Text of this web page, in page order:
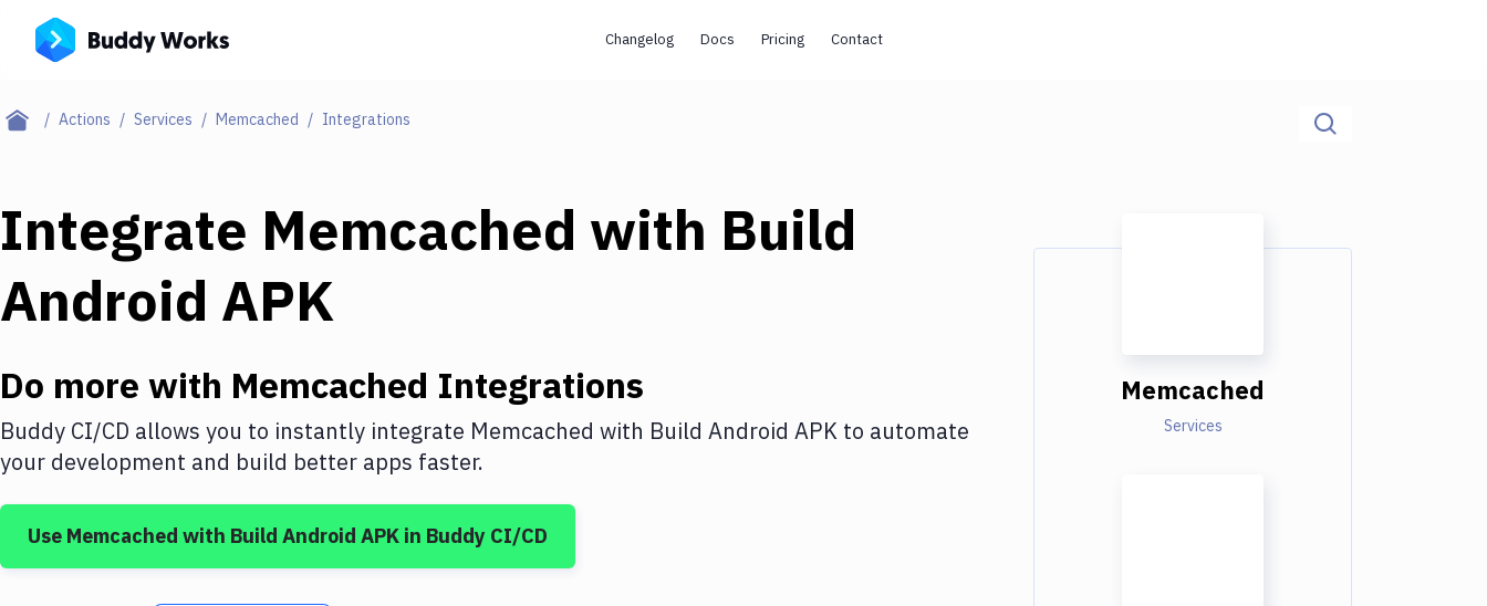
Changelog Docs Pricing Contact
Actions Services Memcached Integrations
Integrate Memcached with Build
Android APK
Do more with Memcached Integrations
Buddy CI/CD allows you to instantly integrate Memcached with Build Android APK to automate
your development and build better apps faster.
Use Memcached with Build Android APK in Buddy CI/CD
Memcached
Services